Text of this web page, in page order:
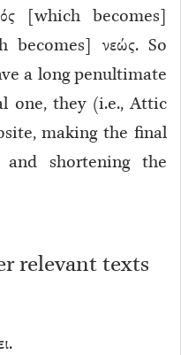
[which becomes]
becomes] νεώς. So
a long penultimate
one, they (i.e., Attic
making the final
shortening the
relevant texts